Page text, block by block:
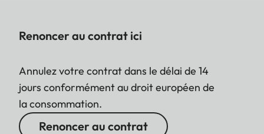
Renoncer au contrat ici
Annulez votre contrat dans le délai de 14
jours conformément au droit européen de
la consommation.
Renoncer au contrat